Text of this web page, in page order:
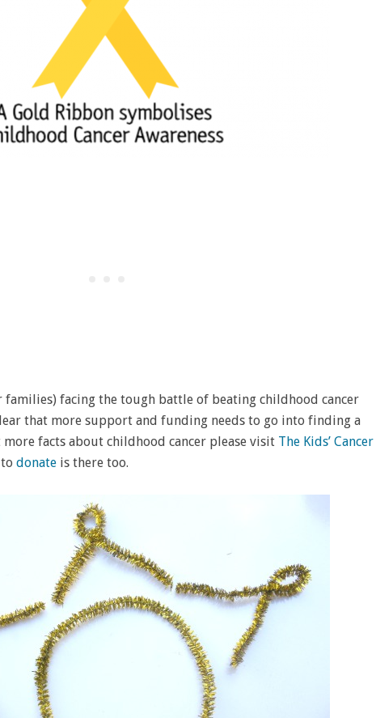
families) facing the tough battle of beating childhood cancer
that more support and funding needs to go into finding a
facts about childhood cancer please visit The Kids’ Cancer
donate is there too.